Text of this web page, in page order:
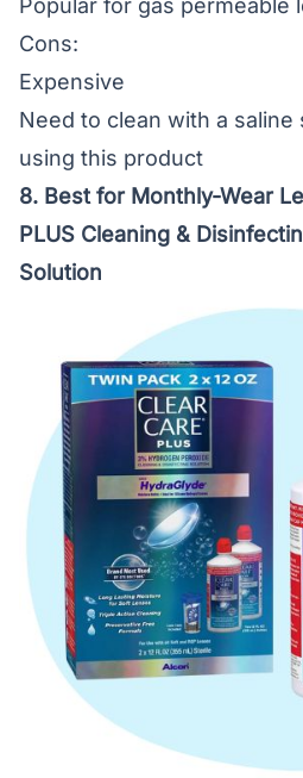
Popular for gas permeable
Cons:
Expensive
Need to clean with a
using this product
8. Best for Monthly-Wear
PLUS Cleaning &
Solution